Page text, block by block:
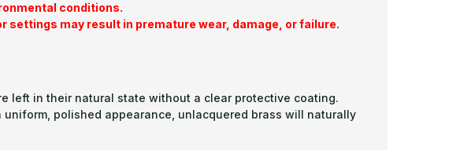
conditions.
may result in premature wear, damage, or failure.
left in their natural state without a clear protective coating.
polished appearance, unlacquered brass will naturally